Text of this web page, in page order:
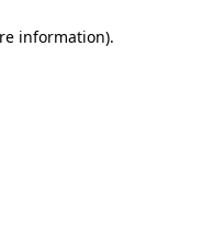
information).